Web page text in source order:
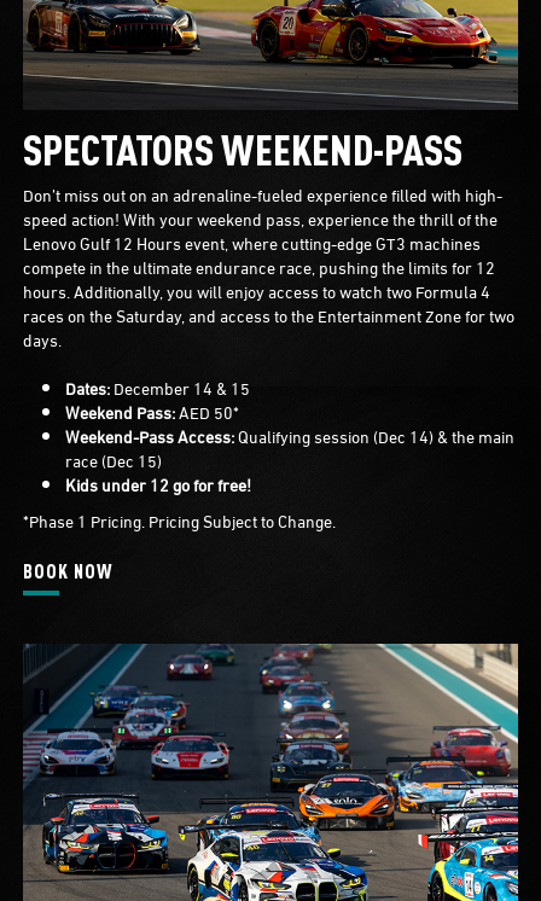
SPECTATORS WEEKEND-PASS
Don’t miss out on an adrenaline-fueled experience filled with high-
speed action! With your weekend pass, experience the thrill of the
Lenovo Gulf 12 Hours event, where cutting-edge GT3 machines
compete in the ultimate endurance race, pushing the limits for 12
hours. Additionally, you will enjoy access to watch two Formula 4
races on the Saturday, and access to the Entertainment Zone for two
days.
Dates:December 14 & 15
Weekend Pass:AED 50*
Weekend-Pass Access:Qualifying session (Dec 14) & the main
race (Dec 15)
Kids under 12 go for free!
*Phase 1 Pricing. Pricing Subject to Change.
BOOK NOW